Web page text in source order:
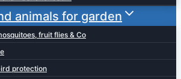
animals for garden
fruit flies & Co
protection